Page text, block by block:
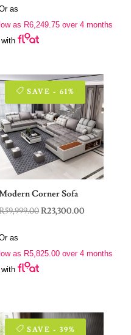
R42,900.00.R24,999.00.
as
low as R6,249.75 over 4 months
with
SAVE - 61%
Corner Sofa
59,999.00Original
R59,999.00.
R23,300.00
R23,300.00.
as
as R5,825.00 over 4 months
with
SAVE - 39%